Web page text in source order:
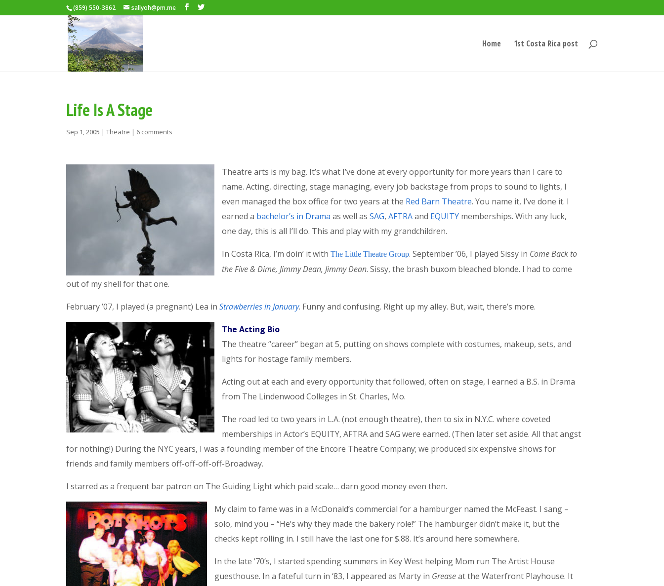
(859) 550-3862 sallyoh@pm.me
Home 1st Costa Rica post
Life Is A Stage
Sep 1, 2005 |Theatre | 6 comments
Theatre arts is my bag. It’s what I’ve done at every opportunity for more years than I care to
name. Acting, directing, stage managing, every job backstage from props to sound to lights, I
even managed the box office for two years at the Red Barn Theatre. You name it, I’ve done it. I
earned a bachelor’s in Drama as well asSAG,AFTRAand EQUITY memberships. With any luck,
one day, this is all I’ll do. This and play with my grandchildren.
In Costa Rica, I’m doin’ it withThe Little Theatre Group. September ’06, I played Sissy in Come Back to
the Five & Dime, Jimmy Dean, Jimmy Dean. Sissy, the brash buxom bleached blonde. I had to come
out of my shell for that one.
February ’07, I played (a pregnant) Lea inStrawberries in January. Funny and confusing. Right up my alley. But, wait, there’s more.
The Acting Bio
The theatre “career” began at 5, putting on shows complete with costumes, makeup, sets, and
lights for hostage family members.
Acting out at each and every opportunity that followed, often on stage, I earned a B.S. in Drama
from The Lindenwood Colleges in St. Charles, Mo.
The road led to two years in L.A. (not enough theatre), then to six in N.Y.C. where coveted
memberships in Actor’s EQUITY, AFTRA and SAG were earned. (Then later set aside. All that angst
for nothing!) During the NYC years, I was a founding member of the Encore Theatre Company; we produced six expensive shows for
friends and family members off-off-off-off-Broadway.
I starred as a frequent bar patron on The Guiding Light which paid scale… darn good money even then.
My claim to fame was in a McDonald’s commercial for a hamburger named the McFeast. I sang –
solo, mind you – “He’s why they made the bakery role!” The hamburger didn’t make it, but the
checks kept rolling in. I still have the last one for $.88. It’s around here somewhere.
In the late ’70’s, I started spending summers in Key West helping Mom run The Artist House
guesthouse. In a fateful turn in ‘83, I appeared as Marty in Greaseat the Waterfront Playhouse. It